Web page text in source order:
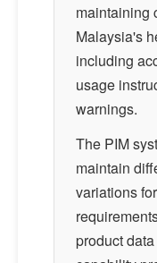
maintaining
Malaysia's
including
usage
warnings.
The PIM
maintain
variations
product